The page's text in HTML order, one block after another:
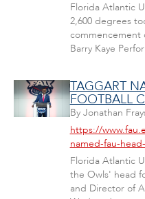
Florida Atlantic
2,600 degrees
commencement
Barry Kaye
TAGGART
FOOTBALL
By Jonathan
https://
named-fau-
Florida Atlantic
the Owls' head
and Director of